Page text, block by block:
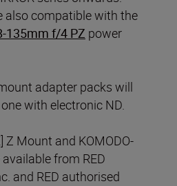
also compatible with the
135mm f/4 PZ power
adapter packs will
with electronic ND.
Z Mount and KOMODO-
from RED
and RED authorised